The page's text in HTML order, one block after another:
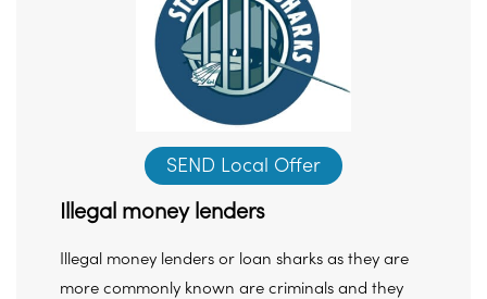
SEND Local Offer
Illegal money lenders
Illegal money lenders or loan sharks as they are
more commonly known are criminals and they